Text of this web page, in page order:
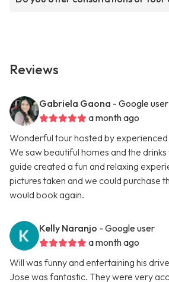
Reviews
Gabriela Gaona - Google user
a month ago
Wonderful tour hosted by
We saw beautiful homes and the
guide created a fun and relaxing
pictures taken and we could purchase
would book again.
Kelly Naranjo - Google user
a month ago
Will was funny and entertaining his
Jose was fantastic. They were very